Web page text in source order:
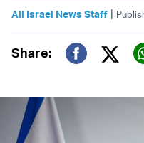
All Israel News Staff |
Share: